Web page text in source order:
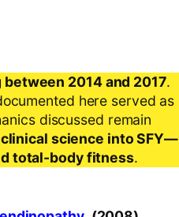
2014 and 2017.
here served as
discussed remain
science into SFY—
total-body fitness.